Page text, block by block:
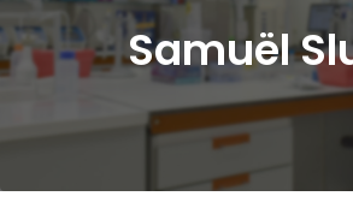
Samuël